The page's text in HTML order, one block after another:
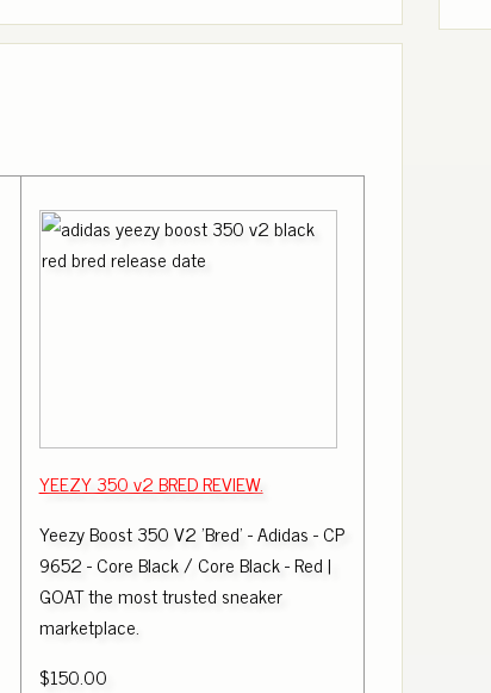
YEEZY 350 v2 BRED REVIEW.
Yeezy Boost 350 V2 'Bred' - Adidas - CP
9652 - Core Black / Core Black - Red |
GOAT the most trusted sneaker
marketplace.
$150.00